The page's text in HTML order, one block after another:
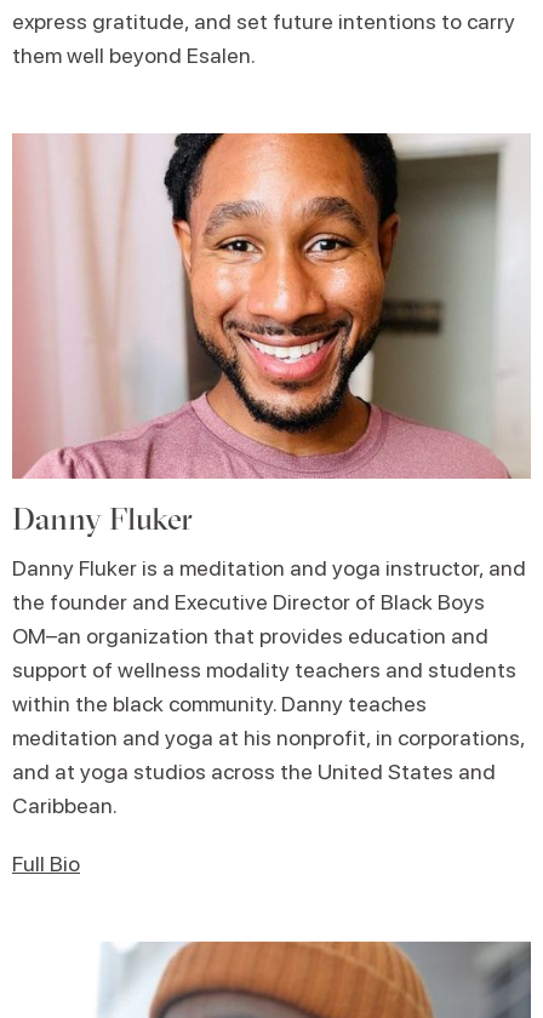
express gratitude, and set future intentions to carry
them well beyond Esalen.
Danny Fluker
Danny Fluker is a meditation and yoga instructor, and
the founder and Executive Director of Black Boys
OM–an organization that provides education and
support of wellness modality teachers and students
within the black community. Danny teaches
meditation and yoga at his nonprofit, in corporations,
and at yoga studios across the United States and
Caribbean.
Full Bio